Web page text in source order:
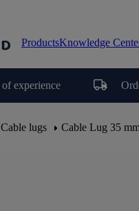
ProductsKnowledge
experience
Cable lugs Cable Lug 35